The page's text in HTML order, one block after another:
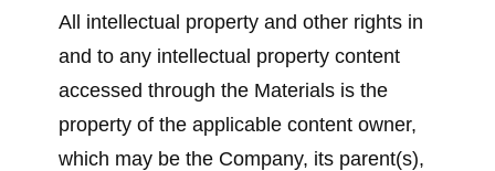
All intellectual property and other rights in
and to any intellectual property content
accessed through the Materials is the
property of the applicable content owner,
which may be the Company, its parent(s),